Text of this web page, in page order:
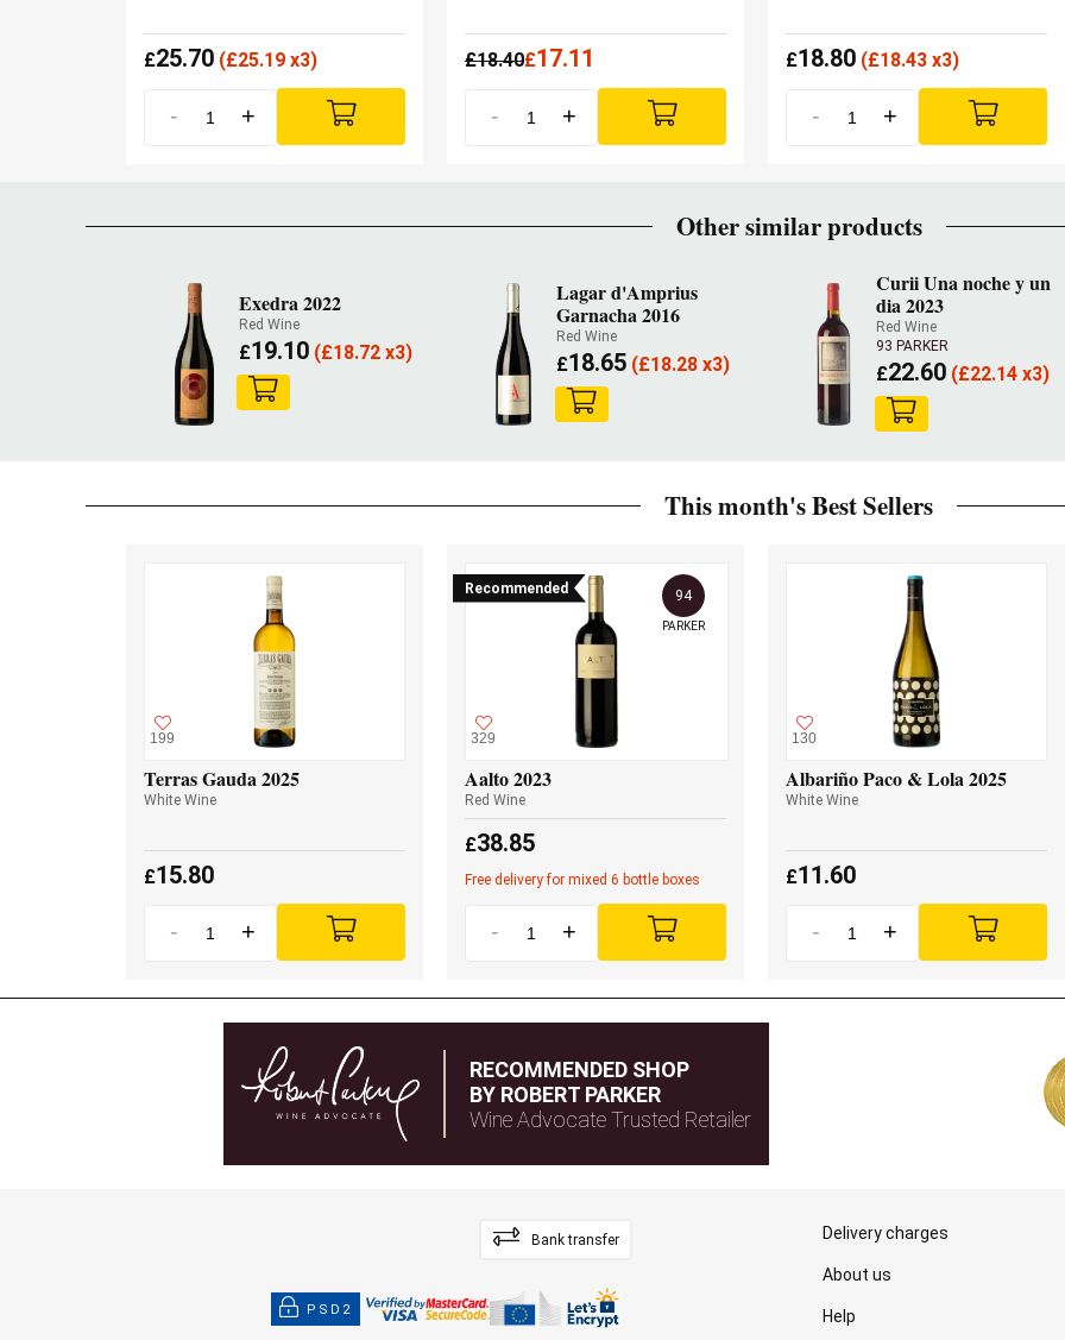
£25.70 (£25.19 x3)
- +
£18.40£17.11
- +
£18.80 (£18.43 x3)
- +
Other similar products
Exedra 2022
Red Wine
£19.10(£18.72 x3)
Lagar d'Amprius
Garnacha 2016
Red Wine
£18.65 (£18.28 x3)
Curii Una noche y un
dia 2023
Red Wine
93 PARKER
£22.60 (£22.14 x3)
This month's Best Sellers
199
Terras Gauda 2025
White Wine
£15.80
- +
Recommended
329
94
PARKER
Aalto 2023
Red Wine
£38.85
Free delivery for mixed 6 bottle boxes
- +
130
Albariño Paco & Lola 2025
White Wine
£11.60
- +
RECOMMENDED SHOP
BY ROBERT PARKER
Wine Advocate Trusted Retailer
Bank transfer
PSD2
Delivery charges
About us
Help